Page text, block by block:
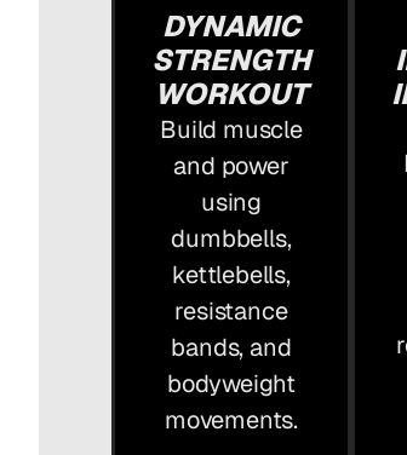
DYNAMIC
STRENGTH
WORKOUT
Build muscle
and power
using
dumbbells,
kettlebells,
resistance
bands, and
bodyweight
movements.